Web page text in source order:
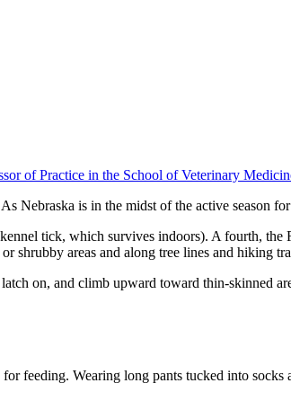
of Practice in the School of Veterinary
Nebraska is in the midst of the active season
tick, which survives indoors). A fourth,
areas and along tree lines and hiking
on, and climb upward toward thin-skinned
feeding. Wearing long pants tucked into